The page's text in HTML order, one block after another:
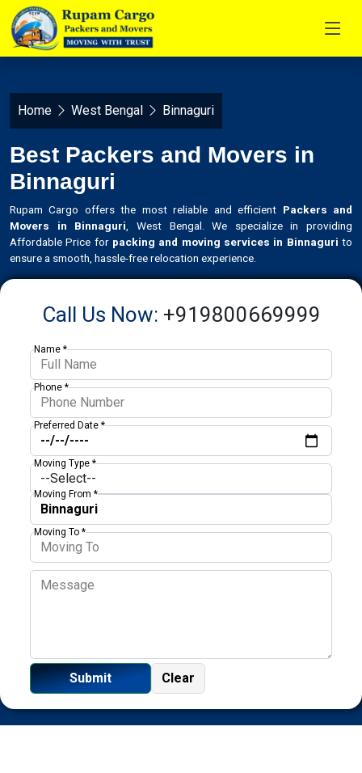
Home West Bengal Binnaguri
Best Packers and Movers in
Binnaguri
Rupam Cargo offers the most reliable and efficient Packers and
Movers in Binnaguri , West Bengal. We specialize in providing
Affordable Price for packing and moving services in Binnaguri to
ensure a smooth, hassle-free relocation experience.
Call Us Now: +919800669999
Name *
Phone *
Preferred Date *
Moving Type *
Moving From *
Moving To *